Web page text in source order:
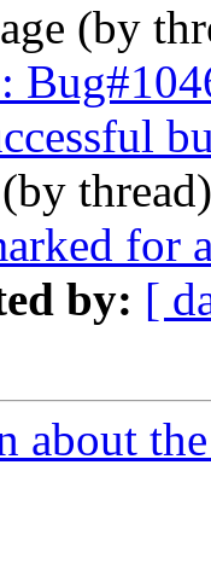
(by
(by
for
by: [
about